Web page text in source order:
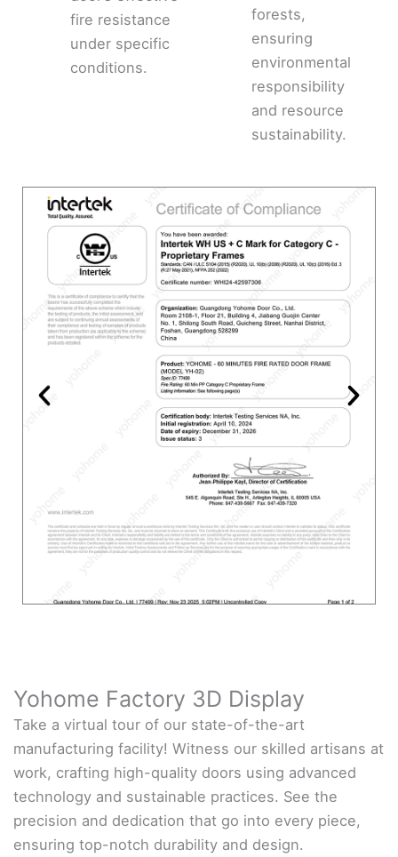
fire resistance
under specific
conditions.
forests,
ensuring
environmental
responsibility
and resource
sustainability.
Yohome Factory 3D Display
Take a virtual tour of our state-of-the-art
manufacturing facility! Witness our skilled artisans at
work, crafting high-quality doors using advanced
technology and sustainable practices. See the
precision and dedication that go into every piece,
ensuring top-notch durability and design.